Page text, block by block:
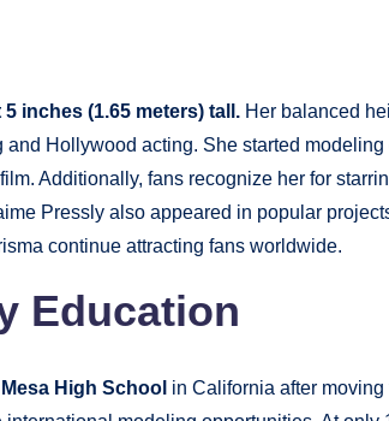
inches (1.65 meters) tall. Her balanced
Hollywood acting. She started
Additionally, fans recognize her for
Pressly also appeared in popular
continue attracting fans worldwide.
Education
High School in California after